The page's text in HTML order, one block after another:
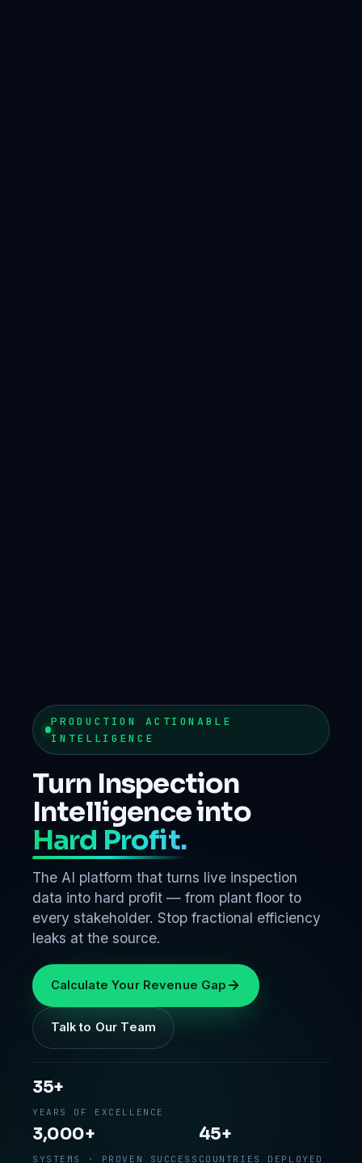
PRODUCTION ACTIONABLE
INTELLIGENCE
Turn Inspection
Intelligence into
Hard Profit.
The AI platform that turns live inspection
data into hard profit — from plant floor to
every stakeholder. Stop fractional efficiency
leaks at the source.
Calculate Your Revenue Gap
Talk to Our Team
35+
YEARS OF EXCELLENCE
3,000+
SYSTEMS · PROVEN SUCCESS
45+
COUNTRIES DEPLOYED